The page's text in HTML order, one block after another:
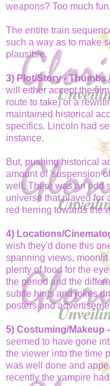
weapons? Too much fun.
The entire train
such a way as to make
plausible.
3) Plot/Story - Thumbs
will either accept the
route to take) or a
maintained historical
specifics. Lincoln had
instance.
But, pushing historical
amount of 'suspension
well. There was an odd
universe that played for
red herring towards the
4) Locations/
wish they'd done this
spanning views,
plenty of food for the
the period and the
subtle hints and jokes
posters and
5) Costuming/Makeup
seemed to have gone
the viewer into the time
was well done and
recently the vampire